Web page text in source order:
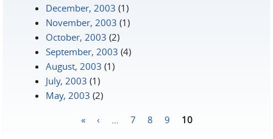
December, 2003 (1)
November, 2003 (1)
October, 2003 (2)
September, 2003 (4)
August, 2003 (1)
July, 2003 (1)
May, 2003 (2)
« ‹ 7 8 9 10